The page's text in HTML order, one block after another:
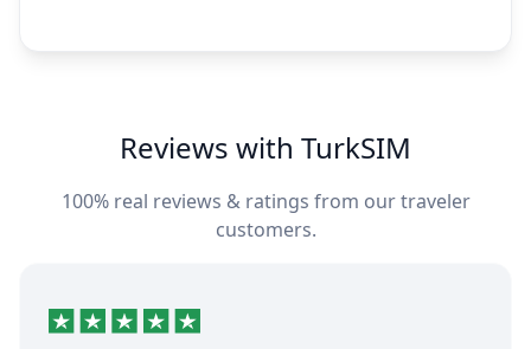
Reviews with TurkSIM
100% real reviews & ratings from our traveler
customers.